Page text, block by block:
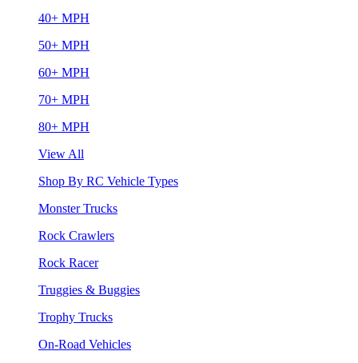
40+ MPH
50+ MPH
60+ MPH
70+ MPH
80+ MPH
View All
Shop By RC Vehicle Types
Monster Trucks
Rock Crawlers
Rock Racer
Truggies & Buggies
Trophy Trucks
On-Road Vehicles